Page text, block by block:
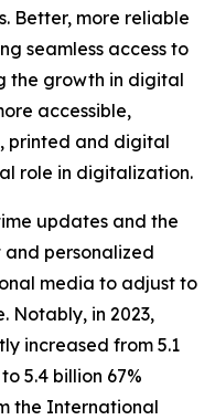
Better, more reliable
seamless access to
the growth in digital
accessible,
printed and digital
role in digitalization.
updates and the
personalized
media to adjust to
Notably, in 2023,
increased from 5.1
5.4 billion 67%
the International